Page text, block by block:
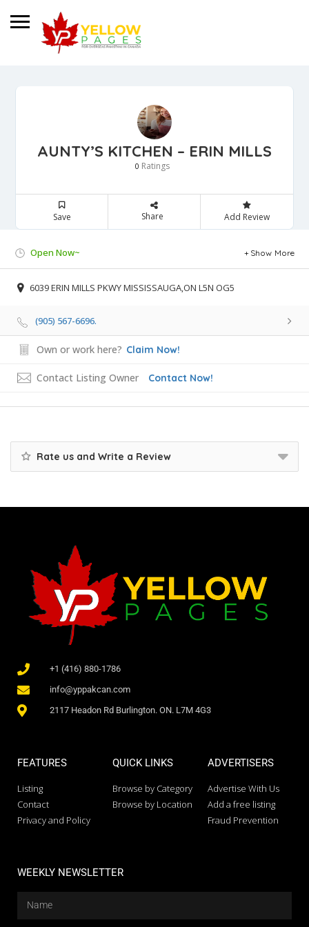
AUNTY’S KITCHEN – ERIN MILLS
0 Ratings
Save Share Add Review
Open Now~ Show More
6039 ERIN MILLS PKWY MISSISSAUGA,ON L5N OG5
(905) 567-6696.
Own or work here? Claim Now!
Contact Listing Owner Contact Now!
Rate us and Write a Review
+1 (416) 880-1786
info@yppakcan.com
2117 Headon Rd Burlington. ON. L7M 4G3
FEATURES
Listing
Contact
Privacy and Policy
QUICK LINKS
Browse by Category
Browse by Location
ADVERTISERS
Advertise With Us
Add a free listing
Fraud Prevention
WEEKLY NEWSLETTER